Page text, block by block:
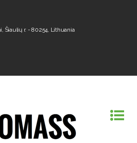
Šiaulių r. - 80254, Lithuania